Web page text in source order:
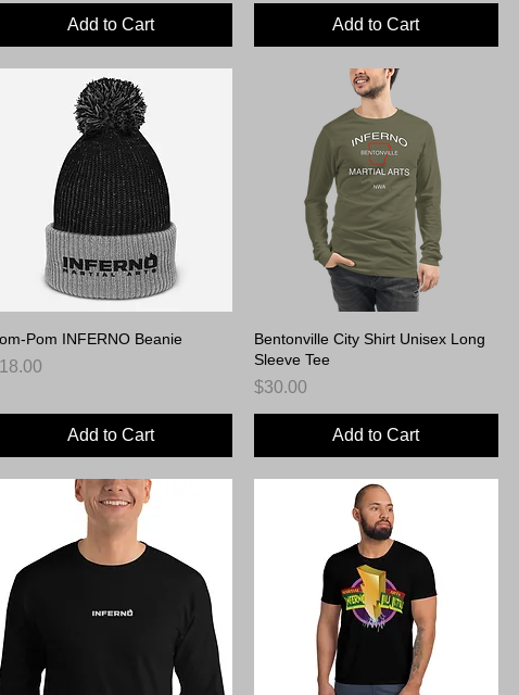
Add to Cart Add to Cart
Quick View
Pom INFERNO Beanie
Add to Cart
Quick View
Bentonville City Shirt Unisex Long
Sleeve Tee
Price
$30.00
Add to Cart